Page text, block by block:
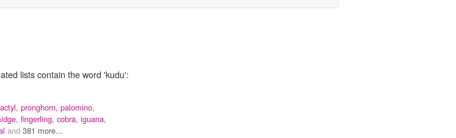
lists contain the word 'kudu':
pronghorn, palomino,
fingerling, cobra, iguana,
and 381 more...